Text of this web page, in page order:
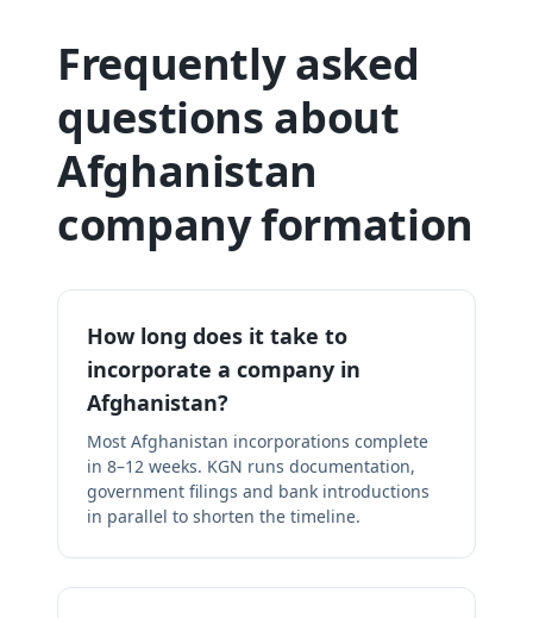
Frequently asked
questions about
Afghanistan
company formation
How long does it take to
incorporate a company in
Afghanistan?
Most Afghanistan incorporations complete
in 8–12 weeks. KGN runs documentation,
government filings and bank introductions
in parallel to shorten the timeline.